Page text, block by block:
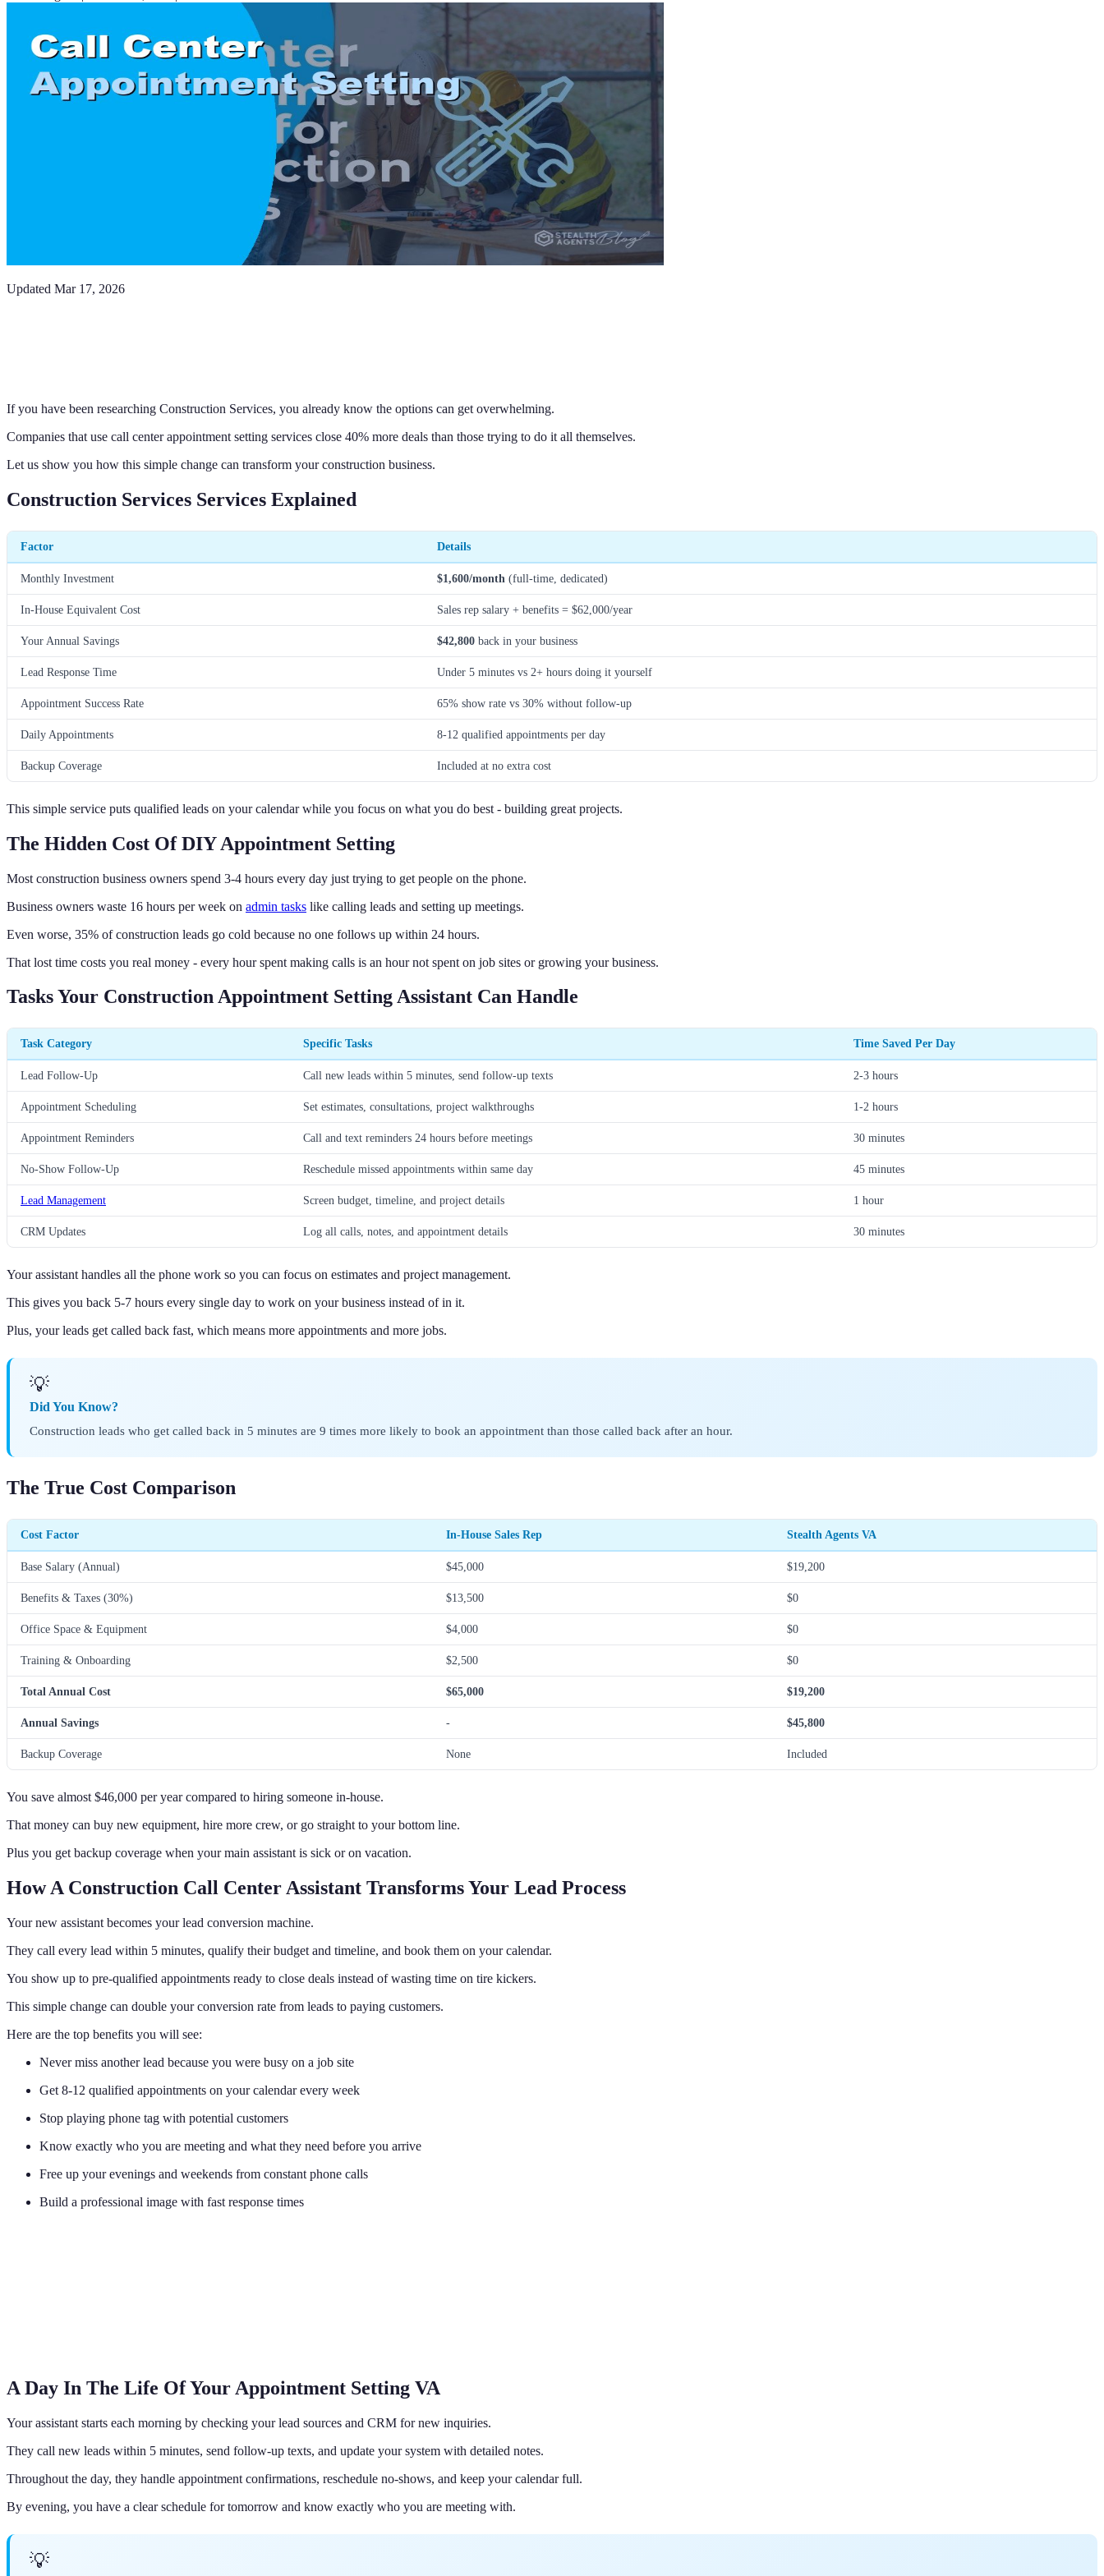
Updated Mar 17, 2026
If you have been researching Construction Services, you already know the options can get overwhelming.
Companies that use call center appointment setting services close 40% more deals than those trying to do it all themselves.
Let us show you how this simple change can transform your construction business.
Construction Services Services Explained
Factor Details
Monthly Investment $1,600/month (full-time, dedicated)
In-House Equivalent Cost Sales rep salary + benefits = $62,000/year
Your Annual Savings $42,800 back in your business
Lead Response Time Under 5 minutes vs 2+ hours doing it yourself
Appointment Success Rate 65% show rate vs 30% without follow-up
Daily Appointments 8-12 qualified appointments per day
Backup Coverage Included at no extra cost
This simple service puts qualified leads on your calendar while you focus on what you do best - building great projects.
The Hidden Cost Of DIY Appointment Setting
Most construction business owners spend 3-4 hours every day just trying to get people on the phone.
Business owners waste 16 hours per week on admin tasks like calling leads and setting up meetings.
Even worse, 35% of construction leads go cold because no one follows up within 24 hours.
That lost time costs you real money - every hour spent making calls is an hour not spent on job sites or growing your business.
Tasks Your Construction Appointment Setting Assistant Can Handle
Task Category Specific Tasks Time Saved Per Day
Lead Follow-Up Call new leads within 5 minutes, send follow-up texts 2-3 hours
Appointment Scheduling Set estimates, consultations, project walkthroughs 1-2 hours
Appointment Reminders Call and text reminders 24 hours before meetings 30 minutes
No-Show Follow-Up Reschedule missed appointments within same day 45 minutes
Lead Management Screen budget, timeline, and project details 1 hour
CRM Updates Log all calls, notes, and appointment details 30 minutes
Your assistant handles all the phone work so you can focus on estimates and project management.
This gives you back 5-7 hours every single day to work on your business instead of in it.
Plus, your leads get called back fast, which means more appointments and more jobs.
💡
Did You Know?
Construction leads who get called back in 5 minutes are 9 times more likely to book an appointment than those called back after an hour.
The True Cost Comparison
Cost Factor In-House Sales Rep Stealth Agents VA
Base Salary (Annual) $45,000 $19,200
Benefits & Taxes (30%) $13,500 $0
Office Space & Equipment $4,000 $0
Training & Onboarding $2,500 $0
Total Annual Cost $65,000 $19,200
Annual Savings - $45,800
Backup Coverage None Included
You save almost $46,000 per year compared to hiring someone in-house.
That money can buy new equipment, hire more crew, or go straight to your bottom line.
Plus you get backup coverage when your main assistant is sick or on vacation.
How A Construction Call Center Assistant Transforms Your Lead Process
Your new assistant becomes your lead conversion machine.
They call every lead within 5 minutes, qualify their budget and timeline, and book them on your calendar.
You show up to pre-qualified appointments ready to close deals instead of wasting time on tire kickers.
This simple change can double your conversion rate from leads to paying customers.
Here are the top benefits you will see:
Never miss another lead because you were busy on a job site
Get 8-12 qualified appointments on your calendar every week
Stop playing phone tag with potential customers
Know exactly who you are meeting and what they need before you arrive
Free up your evenings and weekends from constant phone calls
Build a professional image with fast response times
A Day In The Life Of Your Appointment Setting VA
Your assistant starts each morning by checking your lead sources and CRM for new inquiries.
They call new leads within 5 minutes, send follow-up texts, and update your system with detailed notes.
Throughout the day, they handle appointment confirmations, reschedule no-shows, and keep your calendar full.
By evening, you have a clear schedule for tomorrow and know exactly who you are meeting with.
💡